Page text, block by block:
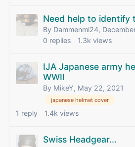
Need help to identify
By Dammenmi24,
0 replies 1.3k views
IJA Japanese army
WWII
By MikeY, May 22, 2021
japanese helmet cover
1 reply 1.4k views
Swiss Headgear...